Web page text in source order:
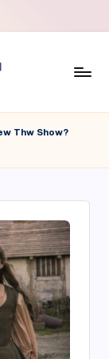
Thw Show?